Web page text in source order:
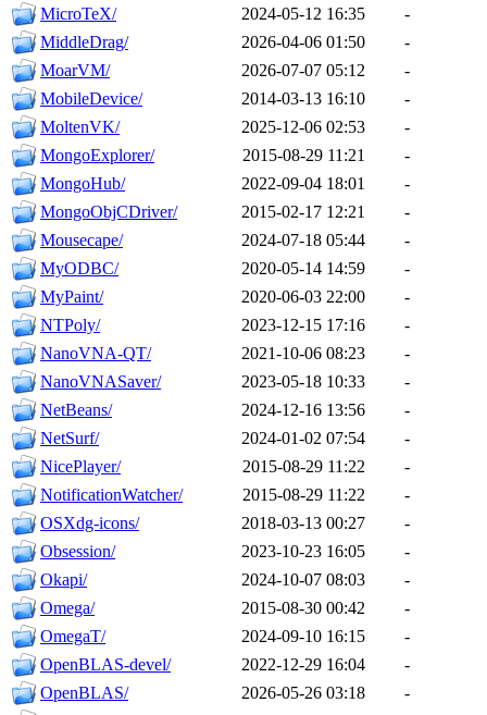
MicroTeX/
2024-05-12 16:35
-
MiddleDrag/
2026-04-06 01:50
-
MoarVM/
2026-07-07 05:12
-
MobileDevice/
2014-03-13 16:10
-
MoltenVK/
2025-12-06 02:53
-
MongoExplorer/
2015-08-29 11:21
-
MongoHub/
2022-09-04 18:01
-
MongoObjCDriver/
2015-02-17 12:21
-
Mousecape/
2024-07-18 05:44
-
MyODBC/
2020-05-14 14:59
-
MyPaint/
2020-06-03 22:00
-
NTPoly/
2023-12-15 17:16
-
NanoVNA-QT/
2021-10-06 08:23
-
NanoVNASaver/
2023-05-18 10:33
-
NetBeans/
2024-12-16 13:56
-
NetSurf/
2024-01-02 07:54
-
NicePlayer/
2015-08-29 11:22
-
NotificationWatcher/
2015-08-29 11:22
-
OSXdg-icons/
2018-03-13 00:27
-
Obsession/
2023-10-23 16:05
-
Okapi/
2024-10-07 08:03
-
Omega/
2015-08-30 00:42
-
OmegaT/
2024-09-10 16:15
-
OpenBLAS-devel/
2022-12-29 16:04
-
OpenBLAS/
2026-05-26 03:18
-